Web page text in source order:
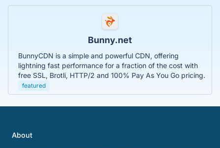
Bunny.net
BunnyCDN is a simple and powerful CDN, offering
lightning fast performance for a fraction of the cost with
free SSL, Brotli, HTTP/2 and 100% Pay As You Go pricing.
featured
About